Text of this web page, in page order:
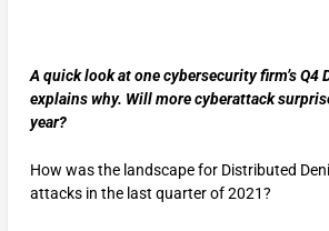
A quick look at one cybersecurity firm’s Q4
explains why. Will more cyberattack
year?
How was the landscape for Distributed
attacks in the last quarter of 2021?